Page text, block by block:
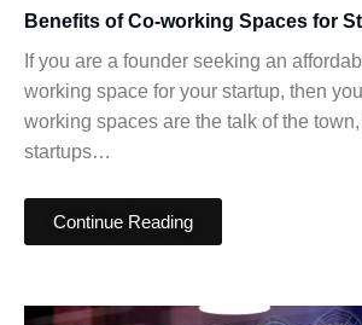
Benefits of Co-working Spaces for
If you are a founder seeking an
working space for your startup, then
working spaces are the talk of the
startups…
Continue Reading